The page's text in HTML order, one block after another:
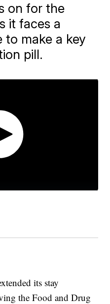
on for the
it faces a
to make a key
pill.
its stay
the Food and Drug